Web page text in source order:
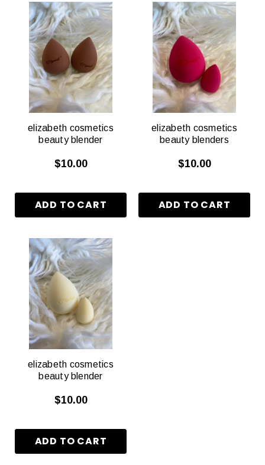
elizabeth cosmetics
beauty blender
$10.00
elizabeth cosmetics
beauty blenders
$10.00
elizabeth cosmetics
beauty blender
$10.00